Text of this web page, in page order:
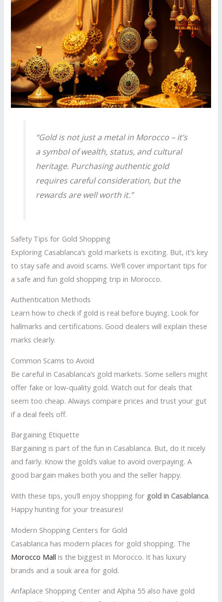
“Gold is not just a metal in Morocco – it’s
a symbol of wealth, status, and cultural
heritage. Purchasing authentic gold
requires careful consideration, but the
rewards are well worth it.”
Safety Tips for Gold Shopping
Exploring Casablanca’s gold markets is exciting. But, it’s key
to stay safe and avoid scams. We’ll cover important tips for
a safe and fun gold shopping trip in Morocco.
Authentication Methods
Learn how to check if gold is real before buying. Look for
hallmarks and certifications. Good dealers will explain these
marks clearly.
Common Scams to Avoid
Be careful in Casablanca’s gold markets. Some sellers might
offer fake or low-quality gold. Watch out for deals that
seem too cheap. Always compare prices and trust your gut
if a deal feels off.
Bargaining Etiquette
Bargaining is part of the fun in Casablanca. But, do it nicely
and fairly. Know the gold’s value to avoid overpaying. A
good bargain makes both you and the seller happy.
With these tips, you’ll enjoy shopping for gold in Casablanca.
Happy hunting for your treasures!
Modern Shopping Centers for Gold
Casablanca has modern places for gold shopping. The
Morocco Mall is the biggest in Morocco. It has luxury
brands and a souk area for gold.
Anfaplace Shopping Center and Alpha 55 also have gold